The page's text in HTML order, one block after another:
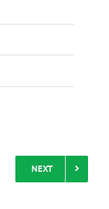
NEXT